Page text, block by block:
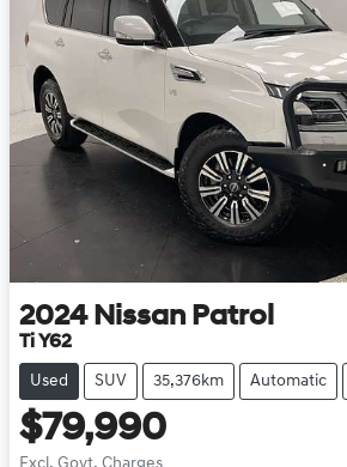
2024 Nissan Patrol
Ti Y62
Used SUV 35,376km Automatic
$79,990